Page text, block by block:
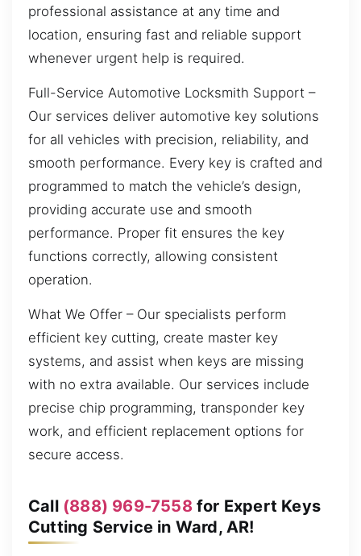
professional assistance at any time and
location, ensuring fast and reliable support
whenever urgent help is required.
Full-Service Automotive Locksmith Support –
Our services deliver automotive key solutions
for all vehicles with precision, reliability, and
smooth performance. Every key is crafted and
programmed to match the vehicle’s design,
providing accurate use and smooth
performance. Proper fit ensures the key
functions correctly, allowing consistent
operation.
What We Offer – Our specialists perform
efficient key cutting, create master key
systems, and assist when keys are missing
with no extra available. Our services include
precise chip programming, transponder key
work, and efficient replacement options for
secure access.
Call (888) 969-7558for Expert Keys
Cutting Service in Ward, AR!